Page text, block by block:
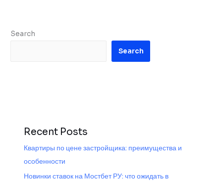
Search
Search
Recent Posts
Квартиры по цене застройщика: преимущества и
особенности
Новинки ставок на Мостбет РУ: что ожидать в